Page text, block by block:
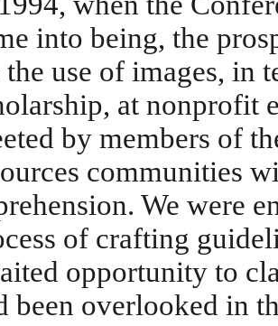
into being, the
use of images, in
at nonprofit
by members of
communities
We were
of crafting
opportunity to
been overlooked in